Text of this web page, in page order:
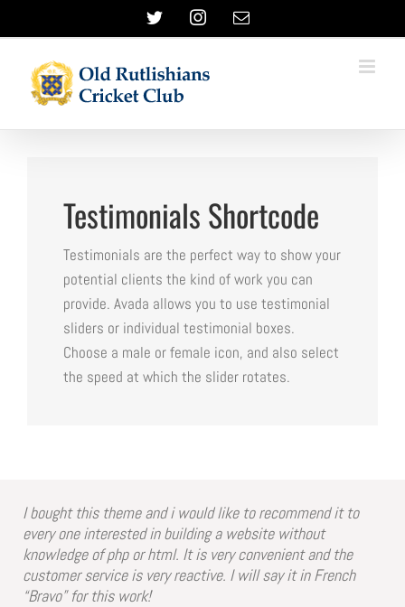
TwitterInstagramEmail
Testimonials Shortcode
Testimonials are the perfect way to show your
potential clients the kind of work you can
provide. Avada allows you to use testimonial
sliders or individual testimonial boxes.
Choose a male or female icon, and also select
the speed at which the slider rotates.
I bought this theme and i would like to recommend it to
every one interested in building a website without
knowledge of php or html. It is very convenient and the
customer service is very reactive. I will say it in French
“Bravo” for this work!